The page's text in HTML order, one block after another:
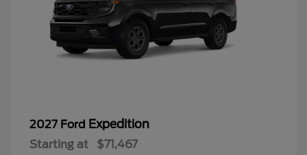
2027 Ford Expedition
Starting at $71,467